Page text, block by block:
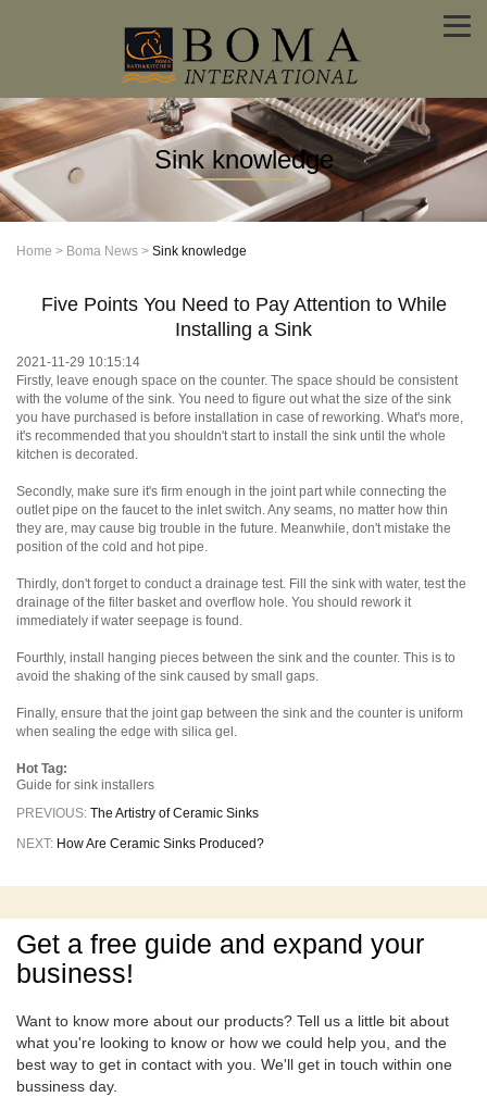
Sink knowledge
Home > Boma News > Sink knowledge
Five Points You Need to Pay Attention to While
Installing a Sink
2021-11-29 10:15:14
Firstly, leave enough space on the counter. The space should be consistent
with the volume of the sink. You need to figure out what the size of the sink
you have purchased is before installation in case of reworking. What's more,
it's recommended that you shouldn't start to install the sink until the whole
kitchen is decorated.
Secondly, make sure it's firm enough in the joint part while connecting the
outlet pipe on the faucet to the inlet switch. Any seams, no matter how thin
they are, may cause big trouble in the future. Meanwhile, don't mistake the
position of the cold and hot pipe.
Thirdly, don't forget to conduct a drainage test. Fill the sink with water, test the
drainage of the filter basket and overflow hole. You should rework it
immediately if water seepage is found.
Fourthly, install hanging pieces between the sink and the counter. This is to
avoid the shaking of the sink caused by small gaps.
Finally, ensure that the joint gap between the sink and the counter is uniform
when sealing the edge with silica gel.
Hot Tag:
Guide for sink installers
PREVIOUS: The Artistry of Ceramic Sinks
NEXT: How Are Ceramic Sinks Produced?
Get a free guide and expand your
business!
Want to know more about our products? Tell us a little bit about
what you're looking to know or how we could help you, and the
best way to get in contact with you. We'll get in touch within one
bussiness day.